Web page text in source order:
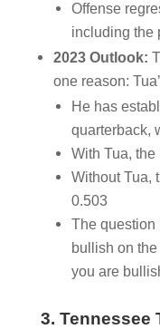
Offense
including the
2023 Outlook:
one reason:
He has
quarterback,
With Tua,
Without Tua,
0.503
The question
bullish on
you are
3. Tennessee